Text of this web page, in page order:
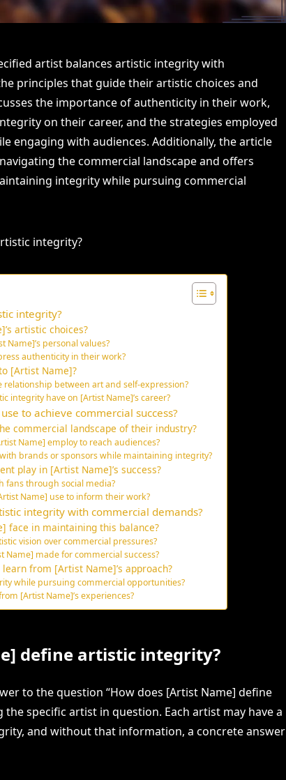
artist balances artistic integrity with
principles that guide their artistic choices and
the importance of authenticity in their work,
on their career, and the strategies employed
engaging with audiences. Additionally, the article
the commercial landscape and offers
integrity while pursuing commercial
integrity?
artistic choices?
Name]’s personal values?
authenticity in their work?
[Artist Name]?
relationship between art and self-expression?
integrity have on [Artist Name]’s career?
to achieve commercial success?
commercial landscape of their industry?
Name] employ to reach audiences?
brands or sponsors while maintaining integrity?
play in [Artist Name]’s success?
fans through social media?
Name] use to inform their work?
integrity with commercial demands?
face in maintaining this balance?
vision over commercial pressures?
Name] made for commercial success?
from [Artist Name]’s approach?
while pursuing commercial opportunities?
[Artist Name]’s experiences?
define artistic integrity?
to the question “How does [Artist Name] define
specific artist in question. Each artist may have a
and without that information, a concrete answer